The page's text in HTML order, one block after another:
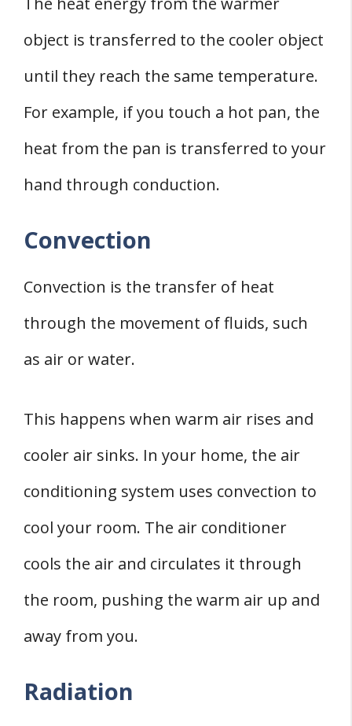
object is transferred to the cooler object
until they reach the same temperature.
For example, if you touch a hot pan, the
heat from the pan is transferred to your
hand through conduction.
Convection
Convection is the transfer of heat
through the movement of fluids, such
as air or water.
This happens when warm air rises and
cooler air sinks. In your home, the air
conditioning system uses convection to
cool your room. The air conditioner
cools the air and circulates it through
the room, pushing the warm air up and
away from you.
Radiation